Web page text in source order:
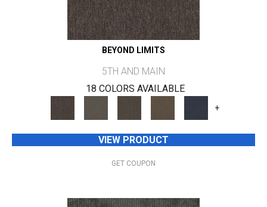
BEYOND LIMITS
5TH AND MAIN
18 COLORS AVAILABLE
+
VIEW PRODUCT
GET COUPON